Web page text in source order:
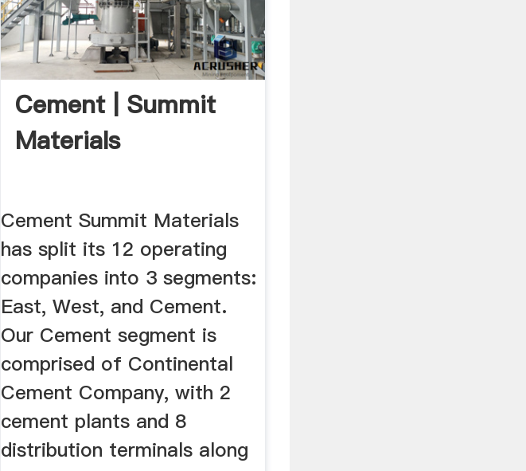
Cement | Summit
Materials
Cement Summit Materials
has split its 12 operating
companies into 3 segments:
East, West, and Cement.
Our Cement segment is
comprised of Continental
Cement Company, with 2
cement plants and 8
distribution terminals along